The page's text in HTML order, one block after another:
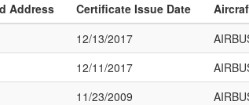
Address Certificate Issue Date
12/13/2017
12/11/2017
11/23/2009